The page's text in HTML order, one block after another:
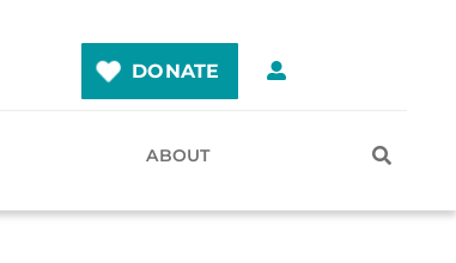
DONATE
ABOUT